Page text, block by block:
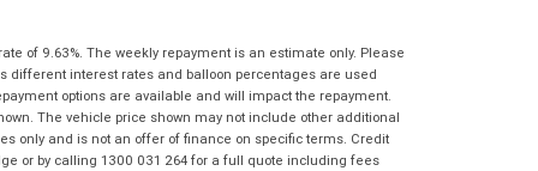
I agree with the websiteterms of use
and that my information will be
handled by Moorooka Kawasaki in
accordance with theDealer Privacy
Policy.*
Postcode *
Reserve Now - Terms & Conditions
of 9.63%. The weekly repayment is an estimate only. Please
different interest rates and balloon percentages are used
options are available and will impact the repayment.
The vehicle price shown may not include other additional
only and is not an offer of finance on specific terms. Credit
or by calling 1300 031 264 for a full quote including fees